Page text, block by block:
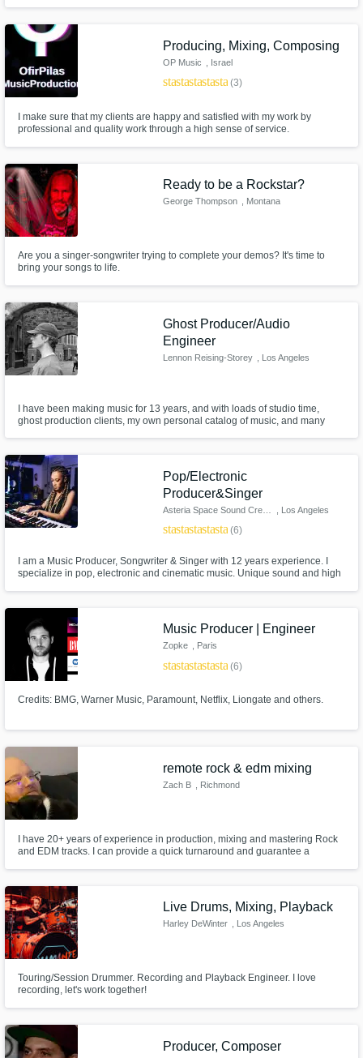
Producing, Mixing, Composing
OP Music , Israel
starstarstarstarstar(3)
I make sure that my clients are happy and satisfied with my work by
professional and quality work through a high sense of service.
Ready to be a Rockstar?
George Thompson , Montana
Are you a singer-songwriter trying to complete your demos? It's time to
bring your songs to life.
Ghost Producer/Audio
Engineer
Lennon Reising-Storey , Los Angeles
I have been making music for 13 years, and with loads of studio time,
ghost production clients, my own personal catalog of music, and many
Pop/Electronic
Producer&Singer
, Los Angeles
starstarstarstarstar(6)
I am a Music Producer, Songwriter & Singer with 12 years experience. I
specialize in pop, electronic and cinematic music. Unique sound and high
[xxxtentacion, lil pump etc.] * Adam Kapit [A list K-pop artists]
Music Producer | Engineer
Zopke , Paris
starstarstarstarstar(6)
Credits: BMG, Warner Music, Paramount, Netflix, Liongate and others.
remote rock & edm mixing
Zach B , Richmond
I have 20+ years of experience in production, mixing and mastering Rock
and EDM tracks. I can provide a quick turnaround and guarantee a
you a professional sounding industry standard ready track.
Live Drums, Mixing, Playback
Harley DeWinter , Los Angeles
Touring/Session Drummer. Recording and Playback Engineer. I love
recording, let's work together!
Producer, Composer